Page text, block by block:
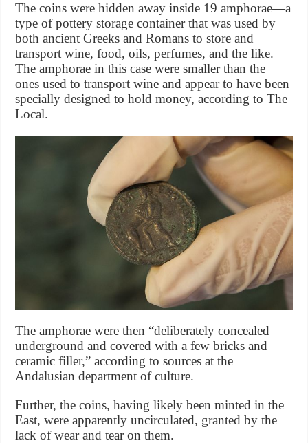
The coins were hidden away inside 19 amphorae—a
type of pottery storage container that was used by
both ancient Greeks and Romans to store and
transport wine, food, oils, perfumes, and the like.
The amphorae in this case were smaller than the
ones used to transport wine and appear to have been
specially designed to hold money, according to The
Local.
The amphorae were then “deliberately concealed
underground and covered with a few bricks and
ceramic filler,” according to sources at the
Andalusian department of culture.
Further, the coins, having likely been minted in the
East, were apparently uncirculated, granted by the
lack of wear and tear on them.